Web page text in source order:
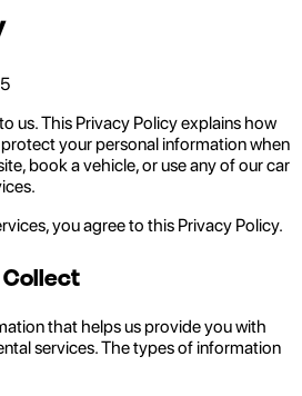
us. This Privacy Policy explains how
your personal information when
book a vehicle, or use any of our car
you agree to this Privacy Policy.
that helps us provide you with
services. The types of information